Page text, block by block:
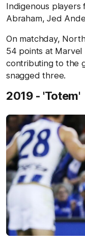
Indigenous players
Abraham, Jed
On matchday,
54 points at
contributing to the
snagged three.
2019 - 'Totem'